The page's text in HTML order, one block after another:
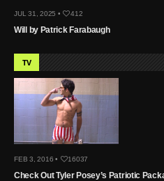
JUL 31, 2025 • 412
Will by Patrick Farabaugh
TV
FEB 3, 2016 • 16037
Check Out Tyler Posey’s Patriotic